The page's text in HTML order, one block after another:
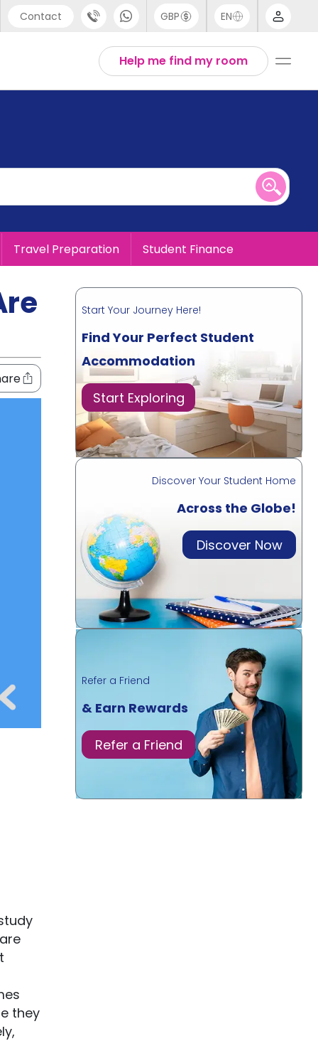
Contact GBP EN
Help me find my room
Travel Preparation Student Finance
they
Start Your Journey Here!
Find Your Perfect Student
Accommodation
Start Exploring
Discover Your Student Home
Across the Globe!
Discover Now
Refer a Friend
& Earn Rewards
Refer a Friend